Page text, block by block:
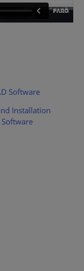
Software
Installation